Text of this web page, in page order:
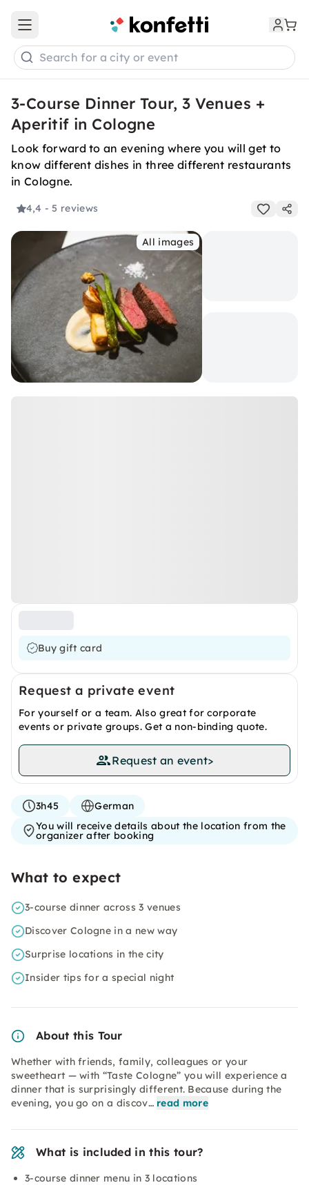
Open main menu
Search for a city or event
3-Course Dinner Tour, 3 Venues +
Aperitif in Cologne
Look forward to an evening where you will get to
know different dishes in three different restaurants
in Cologne.
4,4 - 5 reviews
All images
Buy gift card
Request a private event
For yourself or a team. Also great for corporate
events or private groups. Get a non-binding quote.
Request an event>
3h45
German
You will receive details about the location from the
organizer after booking
What to expect
3-course dinner across 3 venues
Discover Cologne in a new way
Surprise locations in the city
Insider tips for a special night
About this Tour
Whether with friends, family, colleagues or your
sweetheart — with “Taste Cologne” you will experience a
dinner that is surprisingly different. Because during the
evening, you go on a discov… read more
What is included in this tour?
3-course dinner menu in 3 locations